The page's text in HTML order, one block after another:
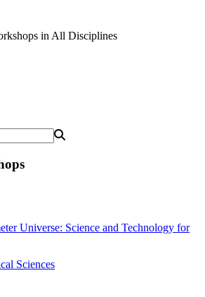
in All Disciplines
Universe: Science and Technology for
Sciences